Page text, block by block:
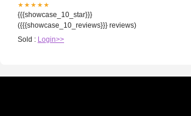
★★★★★
{{{showcase_10_star}}}
({{{showcase_10_reviews}}} reviews)
Sold : Login>>